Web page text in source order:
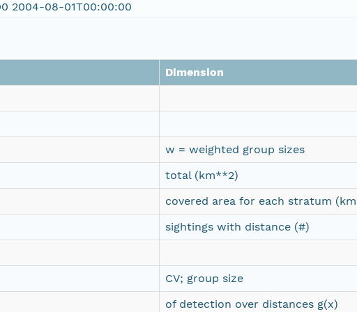
2004-08-01T00:00:00
Dimension
w = weighted group sizes
total (km**2)
covered area for each stratum
sightings with distance (#)
CV; group size
of detection over distances g(x)